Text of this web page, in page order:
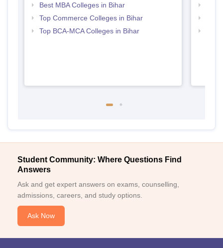
Best MBA Colleges in Bihar
Top Commerce Colleges in Bihar
Top BCA-MCA Colleges in Bihar
Student Community: Where Questions Find
Answers
Ask and get expert answers on exams, counselling,
admissions, careers, and study options.
Ask Now